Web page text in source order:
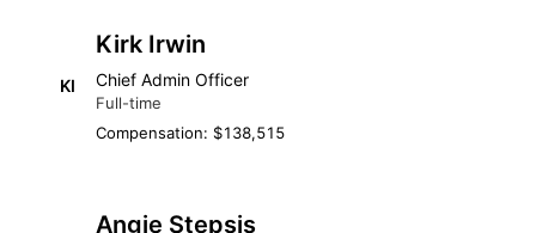
KI
Kirk Irwin
Chief Admin Officer
Full-time
Compensation: $138,515
Angie Stepsis